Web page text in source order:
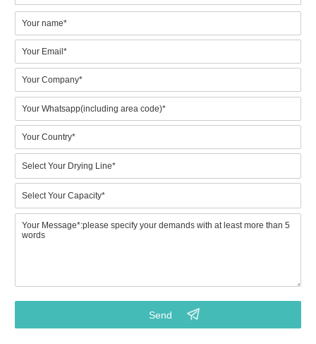
Contact Us
The following items will help you identify key information
your project, which will enable us to work on a competitive
proposal.
Please specify your requirement by referring to the
following aspects:
1.Which model would prefer? (BTF4-4 to BTF8-8) Or what is
your expected output? (Key point)
4.Budget for machinery purchasing? (Key info for right model)
5.Points that you really focus on. (Customized service from